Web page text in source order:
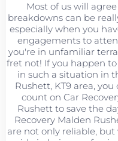
Most of us will
breakdowns can be
especially when you
engagements to
you're in unfamiliar
fret not! If you happen
in such a situation in
Rushett, KT9 area, you
count on Car
Rushett to save the
Recovery Malden
are not only reliable, but